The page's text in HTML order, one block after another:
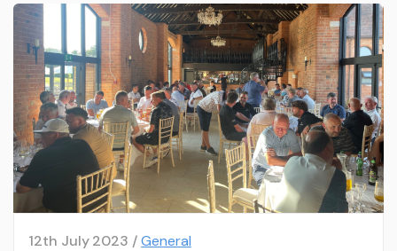
12th July 2023 /General